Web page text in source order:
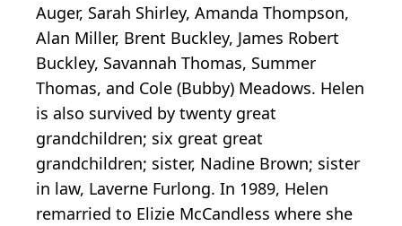
Auger, Sarah Shirley, Amanda Thompson,
Alan Miller, Brent Buckley, James Robert
Buckley, Savannah Thomas, Summer
Thomas, and Cole (Bubby) Meadows. Helen
is also survived by twenty great
grandchildren; six great great
grandchildren; sister, Nadine Brown; sister
in law, Laverne Furlong. In 1989, Helen
remarried to Elizie McCandless where she